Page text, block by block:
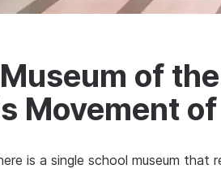
of
Movement
is a single school museum